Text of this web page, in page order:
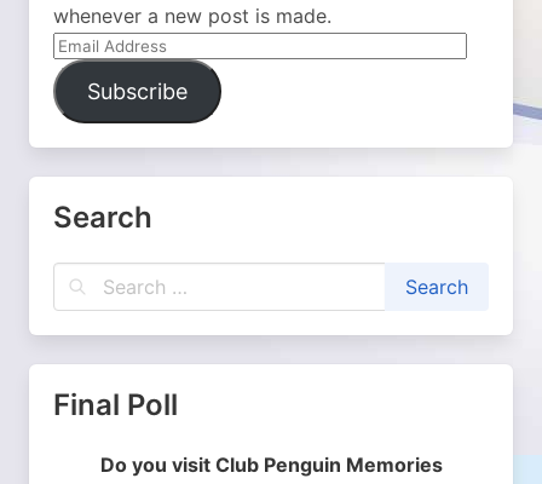
whenever a new post is made.
Email
Address
Subscribe
Search
Final Poll
Do you visit Club Penguin Memories